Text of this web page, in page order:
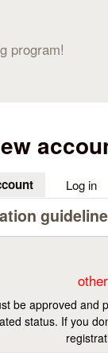
program!
(active tab)
Log in
be approved and
status. If you